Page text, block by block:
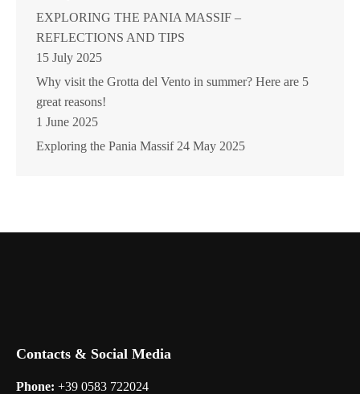
EXPLORING THE PANIA MASSIF –
REFLECTIONS AND TIPS
15 July 2025
Why visit the Grotta del Vento in summer? Here are 5
great reasons!
1 June 2025
Exploring the Pania Massif 24 May 2025
Contacts & Social Media
Phone: +39 0583 722024